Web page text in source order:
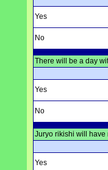
Yes
No
There will be a day
Yes
No
Juryo rikishi will
Yes